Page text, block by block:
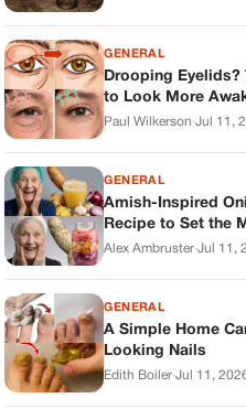
GENERAL
Drooping Eyelids?
to Look More
Paul Wilkerson·Jul 11,
GENERAL
Amish-Inspired
Recipe to Set the
Alex Ambruster·Jul 11,
GENERAL
A Simple Home
Looking Nails
Edith Boiler·Jul 11,